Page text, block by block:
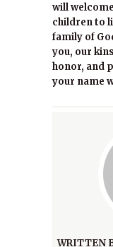
will
children to
family of
you, our
honor, and
your name
WRITTEN